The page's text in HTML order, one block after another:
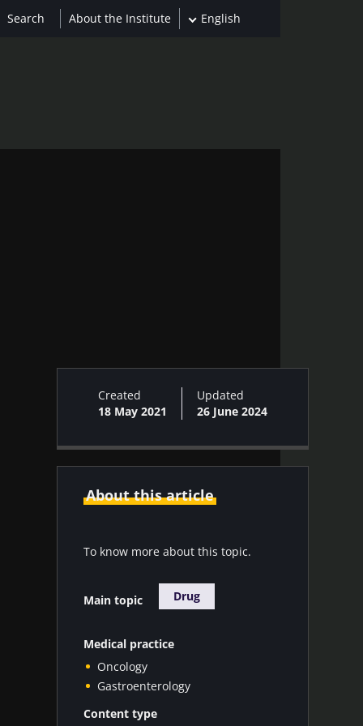
About the Institute English
Created
18 May 2021
Updated
26 June 2024
About this article
To know more about this topic.
Main topic Drug
Medical practice
Oncology
Gastroenterology
Content type